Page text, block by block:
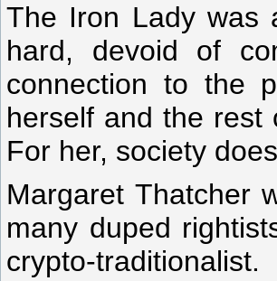
The Iron Lady was
hard, devoid of
connection to the
herself and the rest
For her, society
Margaret Thatcher
many duped
crypto-